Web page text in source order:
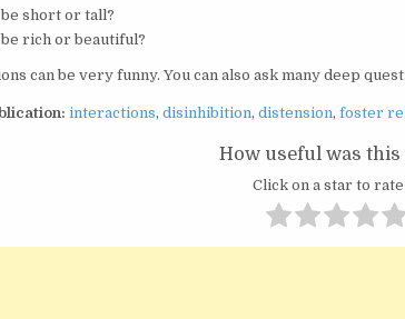
short or tall?
rich or beautiful?
can be very funny. You can also ask many deep
interactions,disinhibition,distension,foster
How useful was this
Click on a star to